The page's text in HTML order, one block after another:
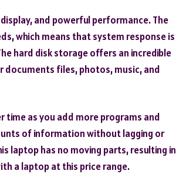
and powerful performance. The
which means that system response is
hard disk storage offers an incredible
documents files, photos, music, and
time as you add more programs and
of information without lagging or
laptop has no moving parts, resulting in
a laptop at this price range.